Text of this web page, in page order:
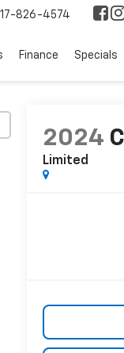
826-4574
Finance Specials
2024
Limited